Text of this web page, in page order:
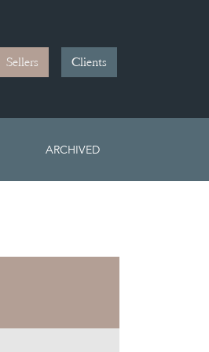
Sellers Clients
ARCHIVED